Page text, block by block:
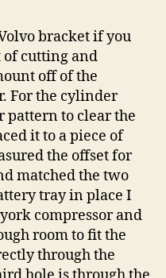
bracket if you
of cutting and
off of the
For the cylinder
pattern to clear the
it to a piece of
the offset for
matched the two
tray in place I
compressor and
room to fit the
through the